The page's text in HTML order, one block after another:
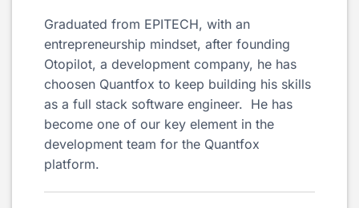
Graduated from EPITECH, with an
entrepreneurship mindset, after founding
Otopilot, a development company, he has
choosen Quantfox to keep building his skills
as a full stack software engineer. He has
become one of our key element in the
development team for the Quantfox
platform.